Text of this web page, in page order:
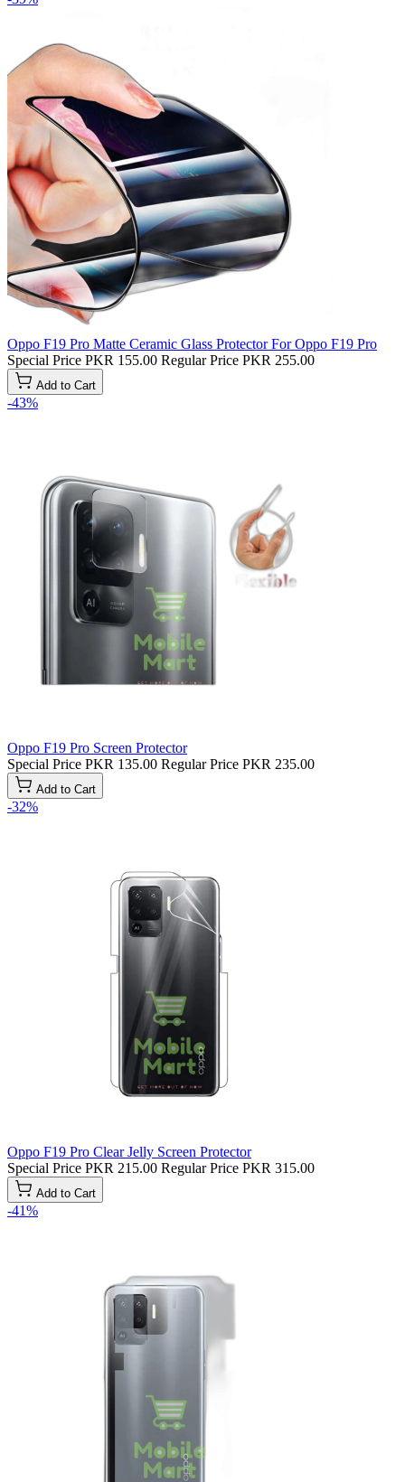
Oppo F19 Pro Matte Ceramic Glass Protector For Oppo F19 Pro
Special Price PKR 155.00 Regular Price PKR 255.00
Add to Cart
-43%
Oppo F19 Pro Screen Protector
Special Price PKR 135.00 Regular Price PKR 235.00
Add to Cart
-32%
Oppo F19 Pro Clear Jelly Screen Protector
Special Price PKR 215.00 Regular Price PKR 315.00
Add to Cart
-41%